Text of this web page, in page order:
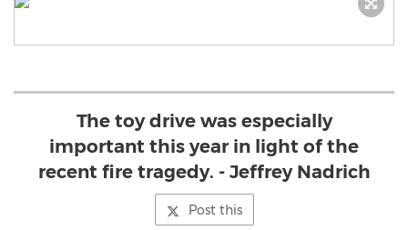
The toy drive was especially
important this year in light of the
recent fire tragedy. - Jeffrey Nadrich
Post this